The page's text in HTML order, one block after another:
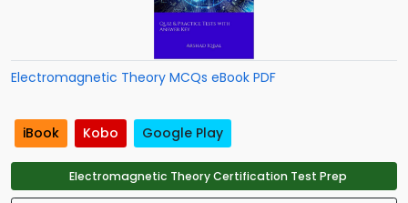
Electromagnetic Theory MCQs eBook PDF
iBook Kobo Google Play
Electromagnetic Theory Certification Test Prep